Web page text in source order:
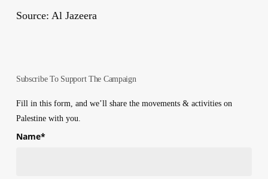
Source: Al Jazeera
Subscribe To Support The Campaign
Fill in this form, and we’ll share the movements & activities on
Palestine with you.
Name*